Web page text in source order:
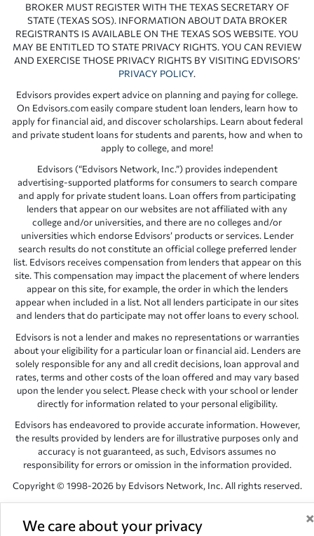
We care about your privacy ×
BROKER MUST REGISTER WITH THE TEXAS SECRETARY OF
STATE (TEXAS SOS). INFORMATION ABOUT DATA BROKER
REGISTRANTS IS AVAILABLE ON THE TEXAS SOS WEBSITE. YOU
MAY BE ENTITLED TO STATE PRIVACY RIGHTS. YOU CAN REVIEW
AND EXERCISE THOSE PRIVACY RIGHTS BY VISITING EDVISORS’
PRIVACY POLICY.
Edvisors provides expert advice on planning and paying for college.
On Edvisors.com easily compare student loan lenders, learn how to
apply for financial aid, and discover scholarships. Learn about federal
and private student loans for students and parents, how and when to
apply to college, and more!
Edvisors (“Edvisors Network, Inc.”) provides independent
advertising-supported platforms for consumers to search compare
and apply for private student loans. Loan offers from participating
lenders that appear on our websites are not affiliated with any
college and/or universities, and there are no colleges and/or
universities which endorse Edvisors’ products or services. Lender
search results do not constitute an official college preferred lender
list. Edvisors receives compensation from lenders that appear on this
site. This compensation may impact the placement of where lenders
appear on this site, for example, the order in which the lenders
appear when included in a list. Not all lenders participate in our sites
and lenders that do participate may not offer loans to every school.
Edvisors is not a lender and makes no representations or warranties
about your eligibility for a particular loan or financial aid. Lenders are
solely responsible for any and all credit decisions, loan approval and
rates, terms and other costs of the loan offered and may vary based
upon the lender you select. Please check with your school or lender
directly for information related to your personal eligibility.
Edvisors has endeavored to provide accurate information. However,
the results provided by lenders are for illustrative purposes only and
accuracy is not guaranteed, as such, Edvisors assumes no
responsibility for errors or omission in the information provided.
Copyright © 1998-2026 by Edvisors Network, Inc. All rights reserved.
All other trademarks and service marks displayed on Edvisors
Network, Inc. websites are the property of their respective owners.